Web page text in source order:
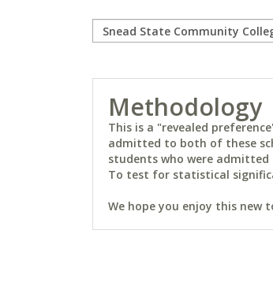
Methodology
This is a "revealed
admitted to both of these
students who were
To test for statistical
We hope you enjoy this new